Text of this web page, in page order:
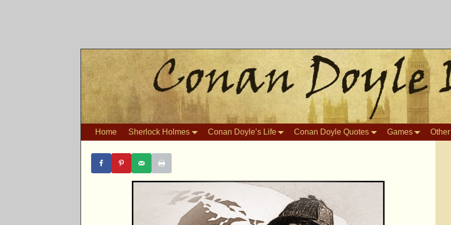
Home Sherlock Holmes Conan Doyle’s Life Conan Doyle Quotes Games